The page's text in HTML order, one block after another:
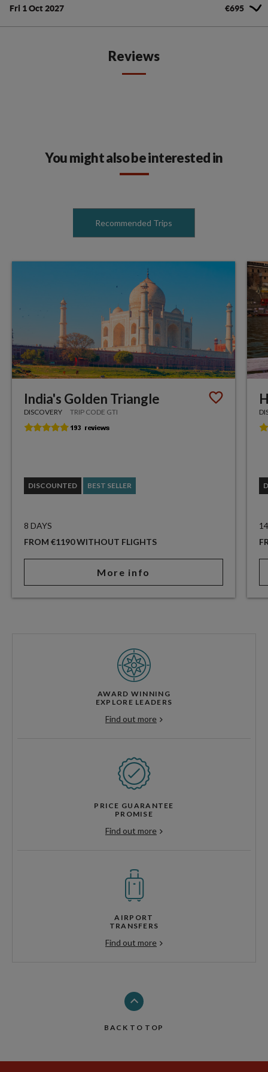
Fri 1 Oct 2027 €695
Reviews
You might also be interested in
Recommended Trips
India's Golden Triangle
DISCOVERY TRIP CODE GTI
DISCOUNTED BEST SELLER
8 DAYS
FROM €1190 WITHOUT FLIGHTS
More info
AWARD WINNING
EXPLORE LEADERS
Find out more
PRICE GUARANTEE
PROMISE
Find out more
AIRPORT
TRANSFERS
Find out more
BACK TO TOP